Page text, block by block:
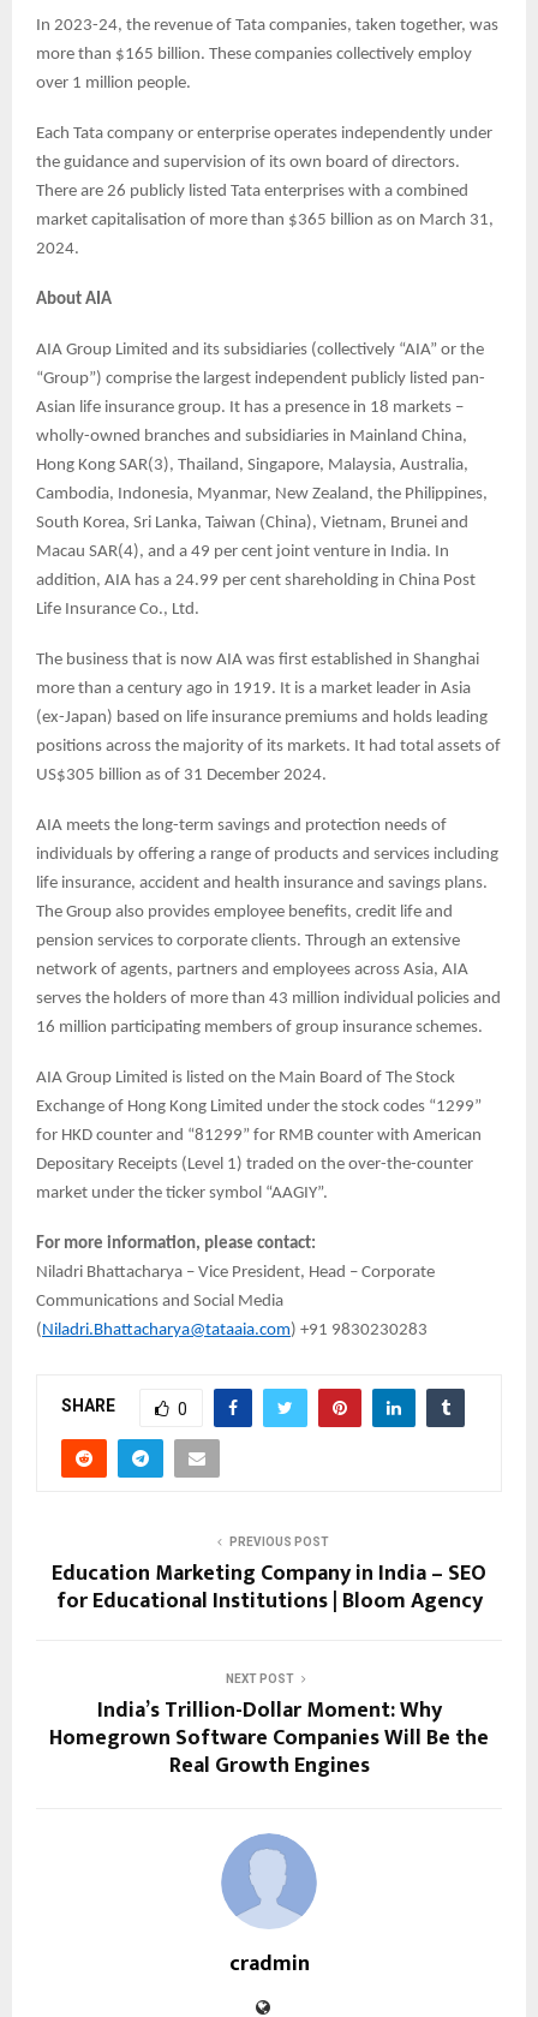
In 2023-24, the revenue of Tata companies, taken together, was
more than $165 billion. These companies collectively employ
over 1 million people.
Each Tata company or enterprise operates independently under
the guidance and supervision of its own board of directors.
There are 26 publicly listed Tata enterprises with a combined
market capitalisation of more than $365 billion as on March 31,
2024.
About AIA
AIA Group Limited and its subsidiaries (collectively “AIA” or the
“Group”) comprise the largest independent publicly listed pan-
Asian life insurance group. It has a presence in 18 markets –
wholly-owned branches and subsidiaries in Mainland China,
Hong Kong SAR(3), Thailand, Singapore, Malaysia, Australia,
Cambodia, Indonesia, Myanmar, New Zealand, the Philippines,
South Korea, Sri Lanka, Taiwan (China), Vietnam, Brunei and
Macau SAR(4), and a 49 per cent joint venture in India. In
addition, AIA has a 24.99 per cent shareholding in China Post
Life Insurance Co., Ltd.
The business that is now AIA was first established in Shanghai
more than a century ago in 1919. It is a market leader in Asia
(ex-Japan) based on life insurance premiums and holds leading
positions across the majority of its markets. It had total assets of
US$305 billion as of 31 December 2024.
AIA meets the long-term savings and protection needs of
individuals by offering a range of products and services including
life insurance, accident and health insurance and savings plans.
The Group also provides employee benefits, credit life and
pension services to corporate clients. Through an extensive
network of agents, partners and employees across Asia, AIA
serves the holders of more than 43 million individual policies and
16 million participating members of group insurance schemes.
AIA Group Limited is listed on the Main Board of The Stock
Exchange of Hong Kong Limited under the stock codes “1299”
for HKD counter and “81299” for RMB counter with American
Depositary Receipts (Level 1) traded on the over-the-counter
market under the ticker symbol “AAGIY”.
For more information, please contact:
Niladri Bhattacharya – Vice President, Head – Corporate
Communications and Social Media
(Niladri.Bhattacharya@tataaia.com) +91 9830230283
SHARE 0
PREVIOUS POST
Education Marketing Company in India – SEO
for Educational Institutions | Bloom Agency
NEXT POST
India’s Trillion-Dollar Moment: Why
Homegrown Software Companies Will Be the
Real Growth Engines
cradmin